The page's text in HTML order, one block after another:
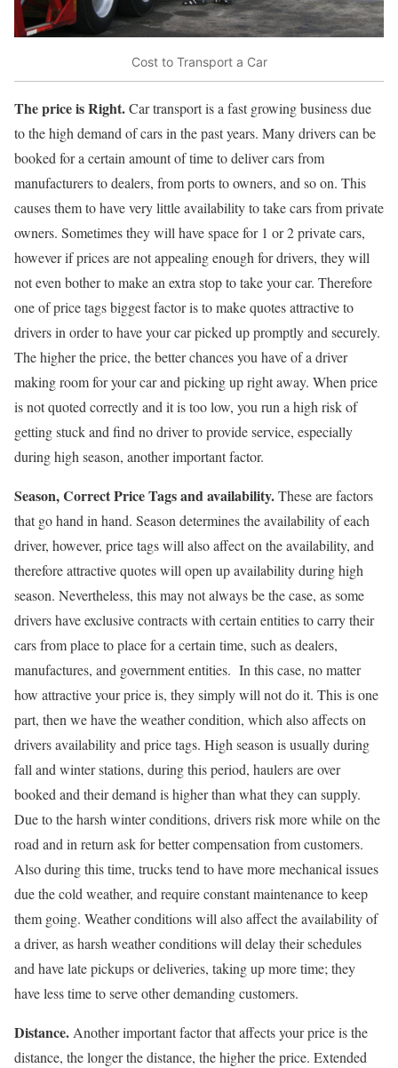
Cost to Transport a Car
The price is Right.Car transport is a fast growing business due
to the high demand of cars in the past years. Many drivers can be
booked for a certain amount of time to deliver cars from
manufacturers to dealers, from ports to owners, and so on. This
causes them to have very little availability to take cars from private
owners. Sometimes they will have space for 1 or 2 private cars,
however if prices are not appealing enough for drivers, they will
not even bother to make an extra stop to take your car. Therefore
one of price tags biggest factor is to make quotes attractive to
drivers in order to have your car picked up promptly and securely.
The higher the price, the better chances you have of a driver
making room for your car and picking up right away. When price
is not quoted correctly and it is too low, you run a high risk of
getting stuck and find no driver to provide service, especially
during high season, another important factor.
Season, Correct Price Tags and availability.These are factors
that go hand in hand. Season determines the availability of each
driver, however, price tags will also affect on the availability, and
therefore attractive quotes will open up availability during high
season. Nevertheless, this may not always be the case, as some
drivers have exclusive contracts with certain entities to carry their
cars from place to place for a certain time, such as dealers,
manufactures, and government entities. In this case, no matter
how attractive your price is, they simply will not do it. This is one
part, then we have the weather condition, which also affects on
drivers availability and price tags. High season is usually during
fall and winter stations, during this period, haulers are over
booked and their demand is higher than what they can supply.
Due to the harsh winter conditions, drivers risk more while on the
road and in return ask for better compensation from customers.
Also during this time, trucks tend to have more mechanical issues
due the cold weather, and require constant maintenance to keep
them going. Weather conditions will also affect the availability of
a driver, as harsh weather conditions will delay their schedules
and have late pickups or deliveries, taking up more time; they
have less time to serve other demanding customers.
Distance. Another important factor that affects your price is the
distance, the longer the distance, the higher the price. Extended